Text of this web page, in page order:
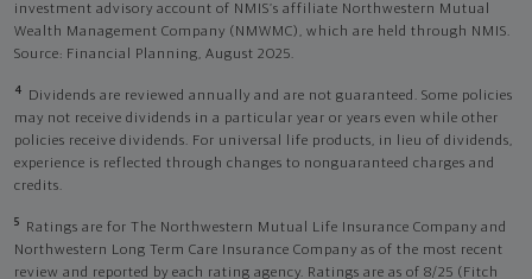
investment advisory account of NMIS’s affiliate Northwestern Mutual
Wealth Management Company (NMWMC), which are held through NMIS.
Source: Financial Planning, August 2025.
4
Dividends are reviewed annually and are not guaranteed. Some policies
may not receive dividends in a particular year or years even while other
policies receive dividends. For universal life products, in lieu of dividends,
experience is reflected through changes to nonguaranteed charges and
credits.
5
Ratings are for The Northwestern Mutual Life Insurance Company and
Northwestern Long Term Care Insurance Company as of the most recent
review and reported by each rating agency. Ratings are as of 8/25 (Fitch